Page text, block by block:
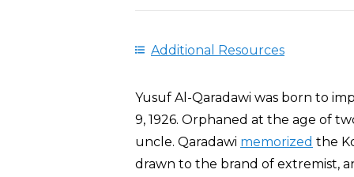
Additional Resources
Yusuf Al-Qaradawi was born to
9, 1926. Orphaned at the age of
uncle. Qaradawi memorized the
drawn to the brand of extremist,